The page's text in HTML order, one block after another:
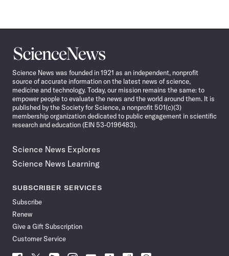
Science
News
Science News was founded in 1921 as an independent, nonprofit
source of accurate information on the latest news of science,
medicine and technology. Today, our mission remains the same: to
empower people to evaluate the news and the world around them. It is
published by the Society for Science, a nonprofit 501(c)(3)
membership organization dedicated to public engagement in scientific
research and education (EIN 53-0196483).
Science News Explores
Science News Learning
SUBSCRIBER SERVICES
Subscribe
Renew
Give a Gift Subscription
Customer Service